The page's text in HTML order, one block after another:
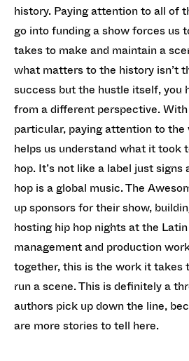
history. Paying attention to all of
go into funding a show forces us
takes to make and maintain a
what matters to the history isn’t
success but the hustle itself, you
from a different perspective.
particular, paying attention to
helps us understand what it took
hop. It’s not like a label just signs
hop is a global music. The
up sponsors for their show,
hosting hip hop nights at the
management and production
together, this is the work it takes
run a scene. This is definitely a
authors pick up down the line,
are more stories to tell here.